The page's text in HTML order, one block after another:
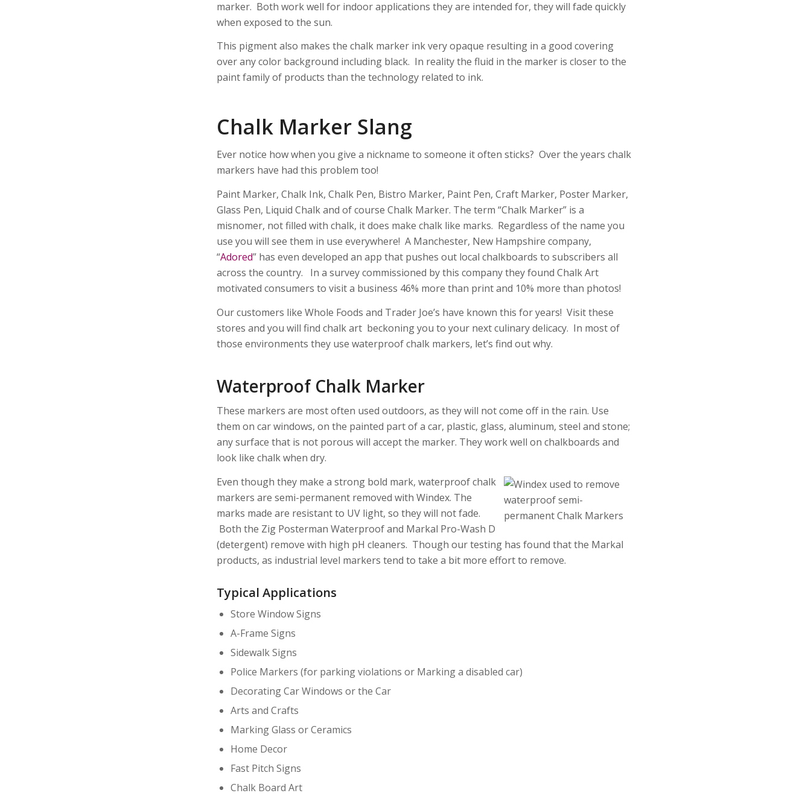
marker. Both work well for indoor applications they are intended for, they will fade quickly
when exposed to the sun.
This pigment also makes the chalk marker ink very opaque resulting in a good covering
over any color background including black. In reality the fluid in the marker is closer to the
paint family of products than the technology related to ink.
Chalk Marker Slang
Ever notice how when you give a nickname to someone it often sticks? Over the years chalk
markers have had this problem too!
Paint Marker, Chalk Ink, Chalk Pen, Bistro Marker, Paint Pen, Craft Marker, Poster Marker,
Glass Pen, Liquid Chalk and of course Chalk Marker. The term “Chalk Marker” is a
misnomer, not filled with chalk, it does make chalk like marks. Regardless of the name you
use you will see them in use everywhere! A Manchester, New Hampshire company,
“Adored” has even developed an app that pushes out local chalkboards to subscribers all
across the country. In a survey commissioned by this company they found Chalk Art
motivated consumers to visit a business 46% more than print and 10% more than photos!
Our customers like Whole Foods and Trader Joe’s have known this for years! Visit these
stores and you will find chalk art beckoning you to your next culinary delicacy. In most of
those environments they use waterproof chalk markers, let’s find out why.
Waterproof Chalk Marker
These markers are most often used outdoors, as they will not come off in the rain. Use
them on car windows, on the painted part of a car, plastic, glass, aluminum, steel and stone;
any surface that is not porous will accept the marker. They work well on chalkboards and
look like chalk when dry.
Even though they make a strong bold mark, waterproof chalk
markers are semi-permanent removed with Windex. The
marks made are resistant to UV light, so they will not fade.
Both the Zig Posterman Waterproof and Markal Pro-Wash D
(detergent) remove with high pH cleaners. Though our testing has found that the Markal
products, as industrial level markers tend to take a bit more effort to remove.
Typical Applications
Store Window Signs
A-Frame Signs
Sidewalk Signs
Police Markers (for parking violations or Marking a disabled car)
Decorating Car Windows or the Car
Arts and Crafts
Marking Glass or Ceramics
Home Decor
Fast Pitch Signs
Chalk Board Art